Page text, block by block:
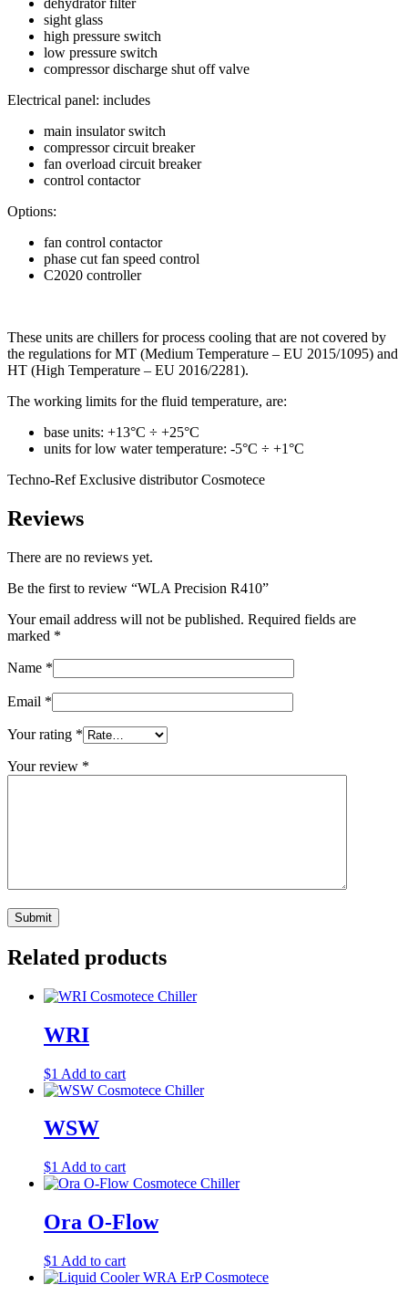
dehydrator filter
sight glass
high pressure switch
low pressure switch
compressor discharge shut off valve
Electrical panel: includes
main insulator switch
compressor circuit breaker
fan overload circuit breaker
control contactor
Options:
fan control contactor
phase cut fan speed control
C2020 controller
These units are chillers for process cooling that are not covered by
the regulations for MT (Medium Temperature – EU 2015/1095) and
HT (High Temperature – EU 2016/2281).
The working limits for the fluid temperature, are:
base units: +13°C ÷ +25°C
units for low water temperature: -5°C ÷ +1°C
Techno-Ref Exclusive distributor Cosmotece
Reviews
There are no reviews yet.
Be the first to review “WLA Precision R410”
Your email address will not be published. Required fields are
marked *
Name *
Email *
Your rating *
Your review *
Related products
WRI
$1 Add to cart
WSW
$1 Add to cart
Ora O-Flow
$1 Add to cart